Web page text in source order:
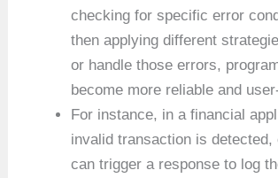
checking for specific error
then applying different
or handle those errors,
become more reliable and
For instance, in a financial
invalid transaction is detected,
can trigger a response to log